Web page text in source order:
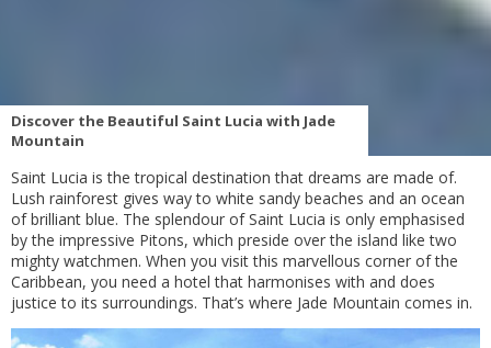
Discover the Beautiful Saint Lucia with Jade
Mountain
Saint Lucia is the tropical destination that dreams are made of.
Lush rainforest gives way to white sandy beaches and an ocean
of brilliant blue. The splendour of Saint Lucia is only emphasised
by the impressive Pitons, which preside over the island like two
mighty watchmen. When you visit this marvellous corner of the
Caribbean, you need a hotel that harmonises with and does
justice to its surroundings. That’s where Jade Mountain comes in.